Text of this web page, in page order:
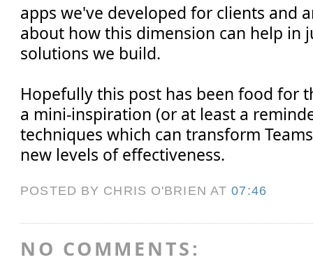
apps we've developed for clients and
about how this dimension can help in
solutions we build.
Hopefully this post has been food for
a mini-inspiration (or at least a
techniques which can transform
new levels of effectiveness.
POSTED BY CHRIS O'BRIEN AT07:46
NO COMMENTS: